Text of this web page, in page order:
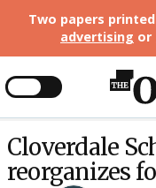
Two papers
advertising or
Cloverdale
reorganizes